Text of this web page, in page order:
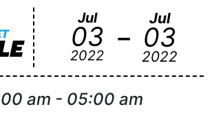
Jul
03
2022 - Jul
03
2022
am - 05:00 am